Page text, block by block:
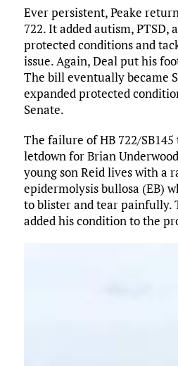
Ever persistent, Peake
722. It added autism, PTSD,
protected conditions and
issue. Again, Deal put his
The bill eventually became
expanded protected
Senate.
The failure of HB 722/SB145
letdown for Brian
young son Reid lives with a
epidermolysis bullosa (EB)
to blister and tear painfully.
added his condition to the